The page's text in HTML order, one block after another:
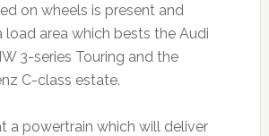
on wheels is present and
load area which bests the Audi
3-series Touring and the
C-class estate.
a powertrain which will deliver